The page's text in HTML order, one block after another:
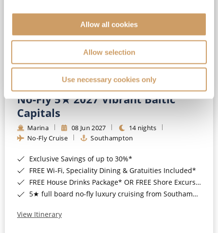
Allow all cookies
Allow selection
Use necessary cookies only
No-Fly 5★ 2027 Vibrant Baltic
Capitals
Marina 08 Jun 2027
14 nights
No-Fly Cruise
Southampton
Exclusive Savings of up to 30%*
FREE Wi-Fi, Speciality Dining & Gratuities Included*
FREE House Drinks Package* OR FREE Shore Excursion Credit of up to $800*
5★ full board no-fly luxury cruising from Southampton*
View Itinerary